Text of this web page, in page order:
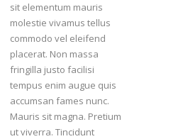
sit elementum mauris
molestie vivamus tellus
commodo vel eleifend
placerat. Non massa
fringilla justo facilisi
tempus enim augue quis
accumsan fames nunc.
Mauris sit magna. Pretium
ut viverra. Tincidunt